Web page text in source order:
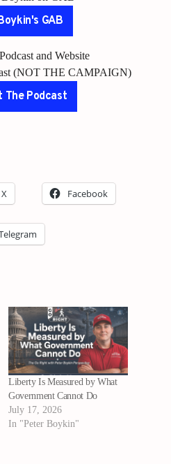
GAB
and Website
(NOT THE CAMPAIGN)
The Podcast
X Facebook
Liberty Is Measured by What
Government Cannot Do
July 17, 2026
In "Peter Boykin"